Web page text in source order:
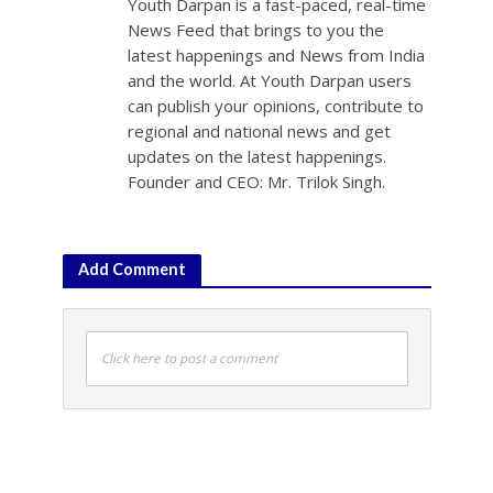
Youth Darpan is a fast-paced, real-time
News Feed that brings to you the
latest happenings and News from India
and the world. At Youth Darpan users
can publish your opinions, contribute to
regional and national news and get
updates on the latest happenings.
Founder and CEO: Mr. Trilok Singh.
Add Comment
Click here to post a comment